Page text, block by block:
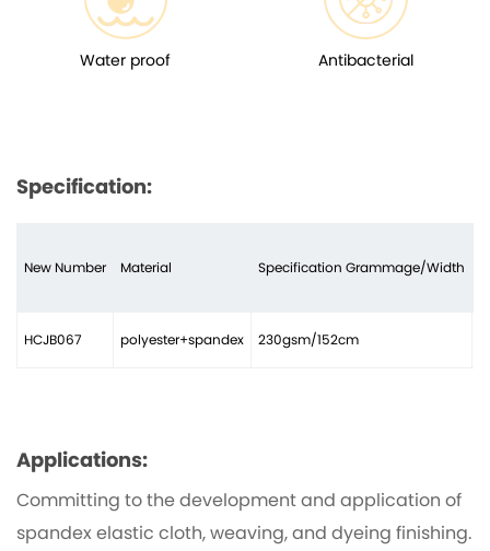
Water proof Antibacterial
Specification:
New Number Material Specification Grammage/Width
HCJB067 polyester+spandex 230gsm/152cm
Applications:
Committing to the development and application of
spandex elastic cloth, weaving, and dyeing finishing.